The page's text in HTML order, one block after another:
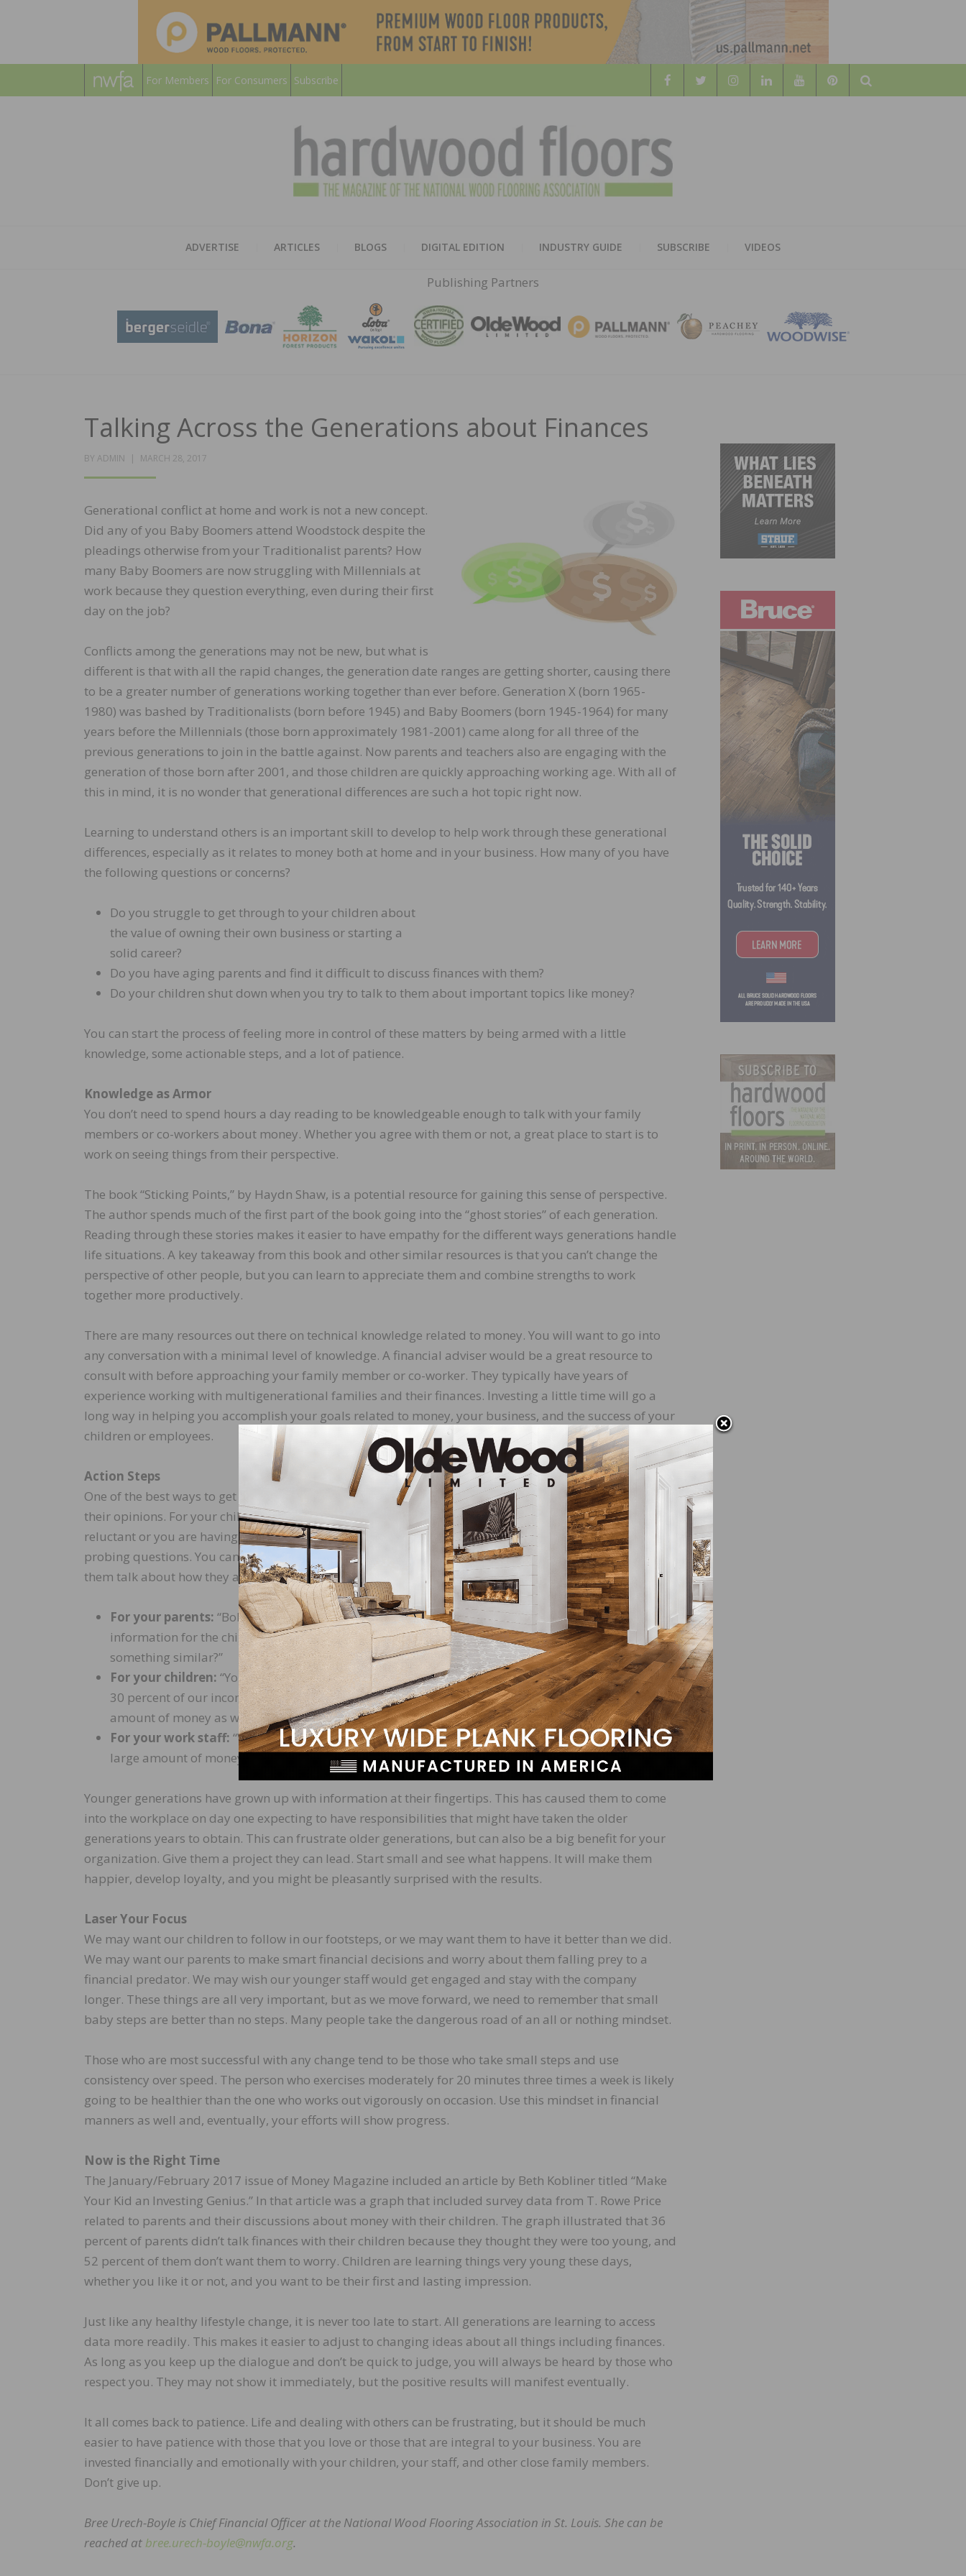
For Members For Consumers Subscribe
Search
HARDWOOD
FLOORS
MAGAZINE
ADVERTISE ARTICLES BLOGS DIGITAL EDITION INDUSTRY GUIDE SUBSCRIBE VIDEOS
Publishing Partners
Talking Across the Generations about Finances
BY ADMIN
POSTED
MARCH 28, 2017
Generational conflict at home and work is not a new concept.
Did any of you Baby Boomers attend Woodstock despite the
pleadings otherwise from your Traditionalist parents? How
many Baby Boomers are now struggling with Millennials at
work because they question everything, even during their first
day on the job?
Conflicts among the generations may not be new, but what is
different is that with all the rapid changes, the generation date ranges are getting shorter, causing there
to be a greater number of generations working together than ever before. Generation X (born 1965-
1980) was bashed by Traditionalists (born before 1945) and Baby Boomers (born 1945-1964) for many
years before the Millennials (those born approximately 1981-2001) came along for all three of the
previous generations to join in the battle against. Now parents and teachers also are engaging with the
generation of those born after 2001, and those children are quickly approaching working age. With all of
this in mind, it is no wonder that generational differences are such a hot topic right now.
Learning to understand others is an important skill to develop to help work through these generational
differences, especially as it relates to money both at home and in your business. How many of you have
the following questions or concerns?
Do you struggle to get through to your children about
the value of owning their own business or starting a
solid career?
Do you have aging parents and find it difficult to discuss finances with them?
Do your children shut down when you try to talk to them about important topics like money?
You can start the process of feeling more in control of these matters by being armed with a little
knowledge, some actionable steps, and a lot of patience.
Knowledge as Armor
You don’t need to spend hours a day reading to be knowledgeable enough to talk with your family
members or co-workers about money. Whether you agree with them or not, a great place to start is to
work on seeing things from their perspective.
The book “Sticking Points,” by Haydn Shaw, is a potential resource for gaining this sense of perspective.
The author spends much of the first part of the book going into the “ghost stories” of each generation.
Reading through these stories makes it easier to have empathy for the different ways generations handle
life situations. A key takeaway from this book and other similar resources is that you can’t change the
perspective of other people, but you can learn to appreciate them and combine strengths to work
together more productively.
There are many resources out there on technical knowledge related to money. You will want to go into
any conversation with a minimal level of knowledge. A financial adviser would be a great resource to
consult with before approaching your family member or co-worker. They typically have years of
experience working with multigenerational families and their finances. Investing a little time will go a
long way in helping you accomplish your goals related to money, your business, and the success of your
children or employees.
Action Steps
One of the best ways to get people to listen to you is first to listen to them and show them you care about
their opinions. For your children, your parents, or your staff, let them talk first about money. If they are
reluctant or you are having trouble starting the conversation, then you can ask some nonjudgmental
probing questions. You can also frame it by stating what you are doing about the same situation and let
them talk about how they are handling it, so it starts as a non-confrontational conversation.
For your parents: “Bob and I have recently started keeping a list of all our financial account
information for the children in case something happens to us. It has been comforting. Do you have
something similar?”
For your children: “Your mom and I delayed saving until we were 40 and now we are putting away
30 percent of our income to catch up. We wish we had started at 25 and could have had the same
amount of money as we do now only putting in 10 percent of our income.”
For your work staff: “We are having problems with equipment breakdowns, and they cost us a
large amount of money. Do you have any ideas on how we could solve this problem?”
Younger generations have grown up with information at their fingertips. This has caused them to come
into the workplace on day one expecting to have responsibilities that might have taken the older
generations years to obtain. This can frustrate older generations, but can also be a big benefit for your
organization. Give them a project they can lead. Start small and see what happens. It will make them
happier, develop loyalty, and you might be pleasantly surprised with the results.
Laser Your Focus
We may want our children to follow in our footsteps, or we may want them to have it better than we did.
We may want our parents to make smart financial decisions and worry about them falling prey to a
financial predator. We may wish our younger staff would get engaged and stay with the company
longer. These things are all very important, but as we move forward, we need to remember that small
baby steps are better than no steps. Many people take the dangerous road of an all or nothing mindset.
Those who are most successful with any change tend to be those who take small steps and use
consistency over speed. The person who exercises moderately for 20 minutes three times a week is likely
going to be healthier than the one who works out vigorously on occasion. Use this mindset in financial
manners as well and, eventually, your efforts will show progress.
Now is the Right Time
The January/February 2017 issue of Money Magazine included an article by Beth Kobliner titled “Make
Your Kid an Investing Genius.” In that article was a graph that included survey data from T. Rowe Price
related to parents and their discussions about money with their children. The graph illustrated that 36
percent of parents didn’t talk finances with their children because they thought they were too young, and
52 percent of them don’t want them to worry. Children are learning things very young these days,
whether you like it or not, and you want to be their first and lasting impression.
Just like any healthy lifestyle change, it is never too late to start. All generations are learning to access
data more readily. This makes it easier to adjust to changing ideas about all things including finances.
As long as you keep up the dialogue and don’t be quick to judge, you will always be heard by those who
respect you. They may not show it immediately, but the positive results will manifest eventually.
It all comes back to patience. Life and dealing with others can be frustrating, but it should be much
easier to have patience with those that you love or those that are integral to your business. You are
invested financially and emotionally with your children, your staff, and other close family members.
Don’t give up.
Bree Urech-Boyle is Chief Financial Officer at the National Wood Flooring Association in St. Louis. She can be
reached atbree.urech-boyle@nwfa.org.